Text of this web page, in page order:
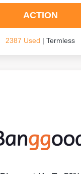
ACTION
2387 Used | Termless